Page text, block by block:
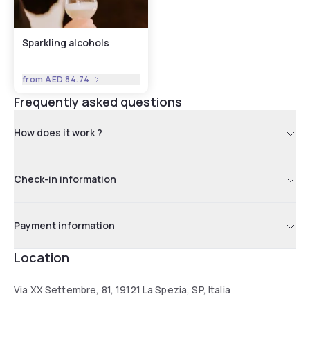
Sparkling alcohols
fromAED 84.74
Frequently asked questions
How does it work ?
Check-in information
Payment information
Location
Via XX Settembre, 81, 19121 La Spezia, SP, Italia